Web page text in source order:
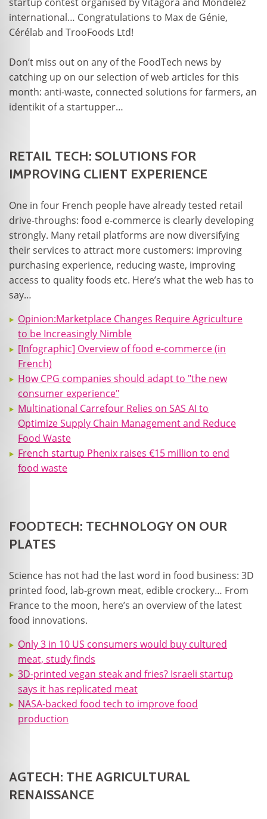
international… Congratulations to Max de Génie,
Cérélab and TrooFoods Ltd!
Don’t miss out on any of the FoodTech news by
catching up on our selection of web articles for this
month: anti-waste, connected solutions for farmers, an
identikit of a startupper…
RETAIL TECH: SOLUTIONS FOR
IMPROVING CLIENT EXPERIENCE
One in four French people have already tested retail
drive-throughs: food e-commerce is clearly developing
strongly. Many retail platforms are now diversifying
their services to attract more customers: improving
purchasing experience, reducing waste, improving
access to quality foods etc. Here’s what the web has to
say…
Opinion:Marketplace Changes Require Agriculture
to be Increasingly Nimble
[Infographic] Overview of food e-commerce (in
French)
How CPG companies should adapt to "the new
consumer experience"
Multinational Carrefour Relies on SAS AI to
Optimize Supply Chain Management and Reduce
Food Waste
French startup Phenix raises €15 million to end
food waste
FOODTECH: TECHNOLOGY ON OUR
PLATES
Science has not had the last word in food business: 3D
printed food, lab-grown meat, edible crockery… From
France to the moon, here’s an overview of the latest
food innovations.
Only 3 in 10 US consumers would buy cultured
meat, study finds
3D-printed vegan steak and fries? Israeli startup
says it has replicated meat
NASA-backed food tech to improve food
production
AGTECH: THE AGRICULTURAL
RENAISSANCE